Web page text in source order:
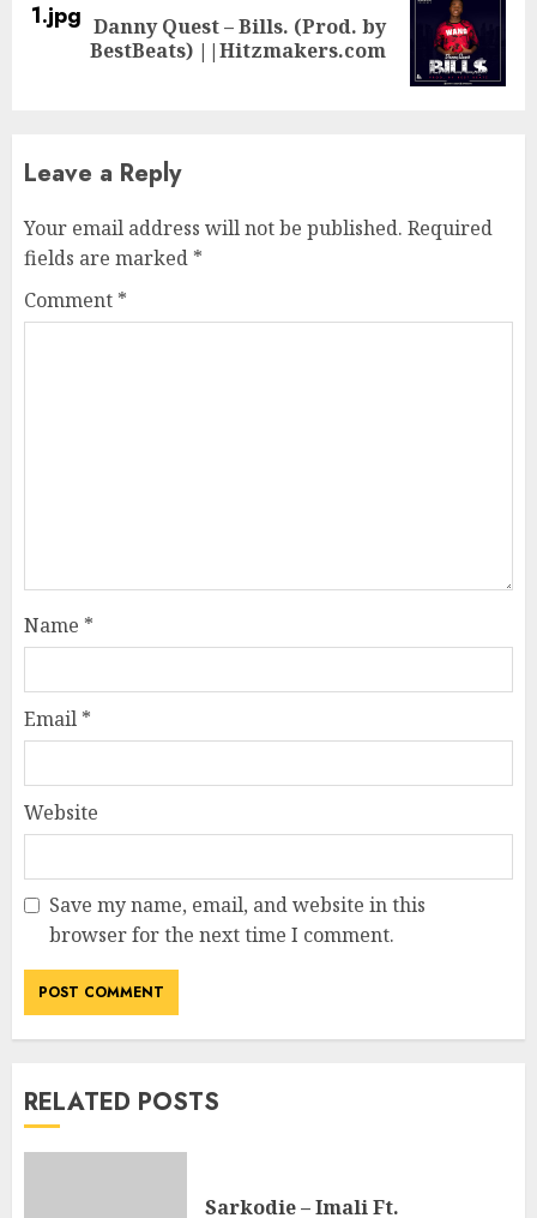
Next Danny Quest – Bills. (Prod. by
BestBeats) ||Hitzmakers.com
Leave a Reply
Your email address will not be published. Required
fields are marked *
Comment *
Name *
Email *
Website
Save my name, email, and website in this
browser for the next time I comment.
RELATED POSTS
Sarkodie – Imali Ft.